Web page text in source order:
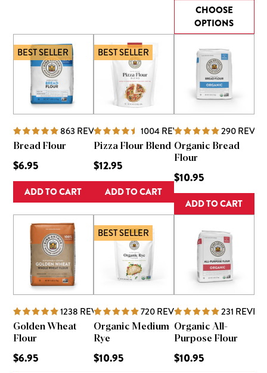
CHOOSE
OPTIONS
BEST SELLER
863 REVIEWS
Bread Flour
$6.95
ADD TO CART
BEST SELLER
1004REVIEWS
Pizza Flour Blend
$12.95
ADD TO CART
290
Organic Bread
Flour
$10.95
ADD TO CART
1238 REVIEWS
Golden Wheat
Flour
$6.95
BEST SELLER
720REVIEWS
Organic Medium
Rye
$10.95
231
Organic All-
Purpose Flour
$10.95